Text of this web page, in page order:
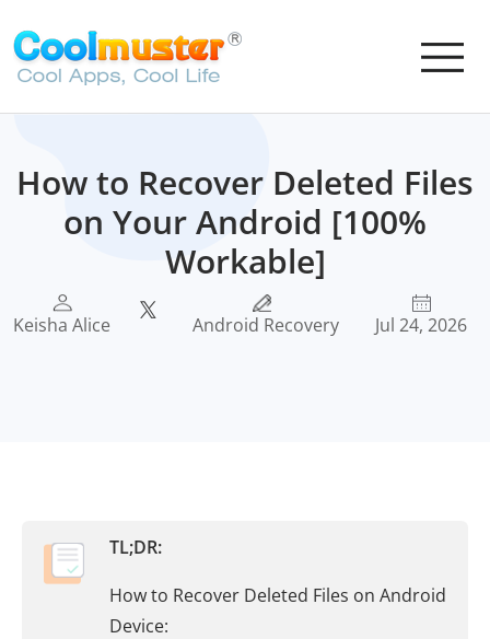
How to Recover Deleted Files
on Your Android [100%
Workable]
Keisha Alice Android Recovery Jul 24, 2026
TL;DR:
How to Recover Deleted Files on Android
Device: